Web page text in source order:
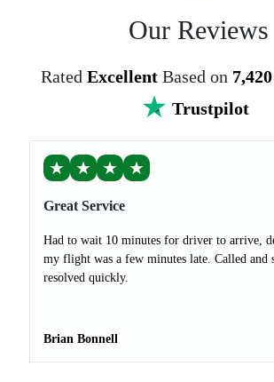
Our Reviews
Rated Excellent Based on
Trustpilot
★ ★ ★ ★
Great Service
Had to wait 10 minutes for driver to arrive,
my flight was a few minutes late. Called and
resolved quickly.
Brian Bonnell